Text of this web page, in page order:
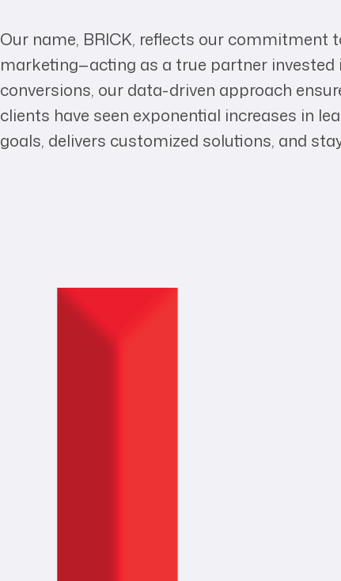
Our name, BRICK, reflects our
marketing—acting as a true partner invested
conversions, our data-driven approach
clients have seen exponential increases in
goals, delivers customized solutions, and